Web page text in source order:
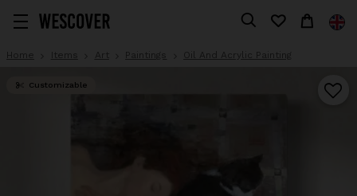
Home Items Art Paintings Oil And Acrylic Painting
Customizable